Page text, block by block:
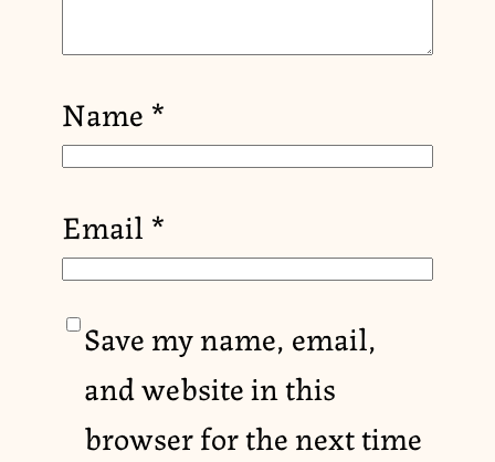
Name *
Email *
Save my name, email,
and website in this
browser for the next time